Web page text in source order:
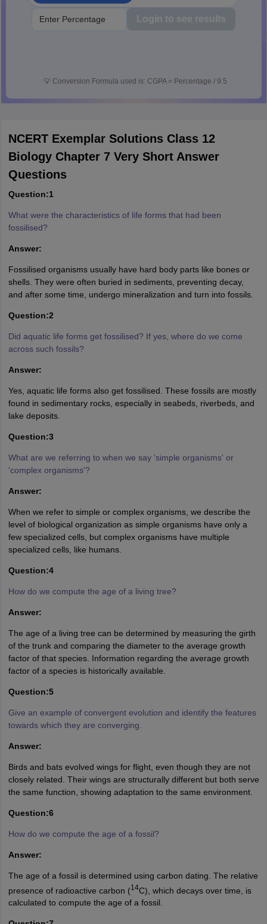
Login to see results
💡 Conversion Formula used is: CGPA = Percentage / 9.5
NCERT Exemplar Solutions Class 12
Biology Chapter 7 Very Short Answer
Questions
Question:1
What were the characteristics of life forms that had been
fossilised?
Answer:
Fossilised organisms usually have hard body parts like bones or
shells. They were often buried in sediments, preventing decay,
and after some time, undergo mineralization and turn into fossils.
Question:2
Did aquatic life forms get fossilised? If yes, where do we come
across such fossils?
Answer:
Yes, aquatic life forms also get fossilised. These fossils are mostly
found in sedimentary rocks, especially in seabeds, riverbeds, and
lake deposits.
Question:3
What are we referring to when we say 'simple organisms' or
'complex organisms'?
Answer:
When we refer to simple or complex organisms, we describe the
level of biological organization as simple organisms have only a
few specialized cells, but complex organisms have multiple
specialized cells, like humans.
Question:4
How do we compute the age of a living tree?
Answer:
The age of a living tree can be determined by measuring the girth
of the trunk and comparing the diameter to the average growth
factor of that species. Information regarding the average growth
factor of a species is historically available.
Question:5
Give an example of convergent evolution and identify the features
towards which they are converging.
Answer:
Birds and bats evolved wings for flight, even though they are not
closely related. Their wings are structurally different but both serve
the same function, showing adaptation to the same environment.
Question:6
How do we compute the age of a fossil?
Answer:
The age of a fossil is determined using carbon dating. The relative
presence of radioactive carbon (14C), which decays over time, is
calculated to compute the age of a fossil.